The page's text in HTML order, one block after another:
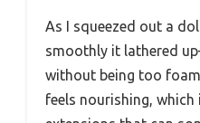
As I squeezed out a
smoothly it lathered
without being too
feels nourishing,